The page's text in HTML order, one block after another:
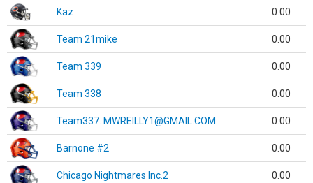
Kaz 0.00
Team 21mike 0.00
Team 339 0.00
Team 338 0.00
Team337. MWREILLY1@GMAIL.COM 0.00
Barnone #2 0.00
Chicago Nightmares Inc.2 0.00